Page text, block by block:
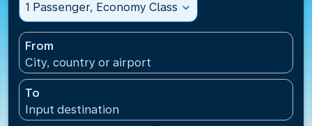
1 Passenger, Economy Class expand_more
From
City, country or airport
To
Input destination